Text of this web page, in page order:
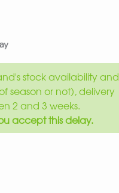
stock availability and
season or not), delivery
2 and 3 weeks.
accept this delay.